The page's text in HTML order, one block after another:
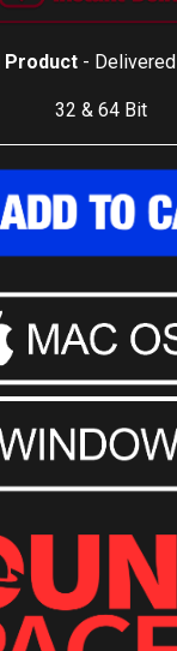
Product -
32 & 64 Bit